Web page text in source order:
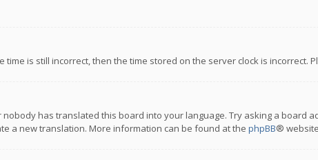
is still incorrect, then the time stored on the server clock is incorrect.
has translated this board into your language. Try asking a board
a new translation. More information can be found at the phpBB®